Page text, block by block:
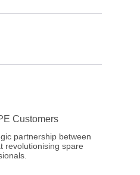
Customers
partnership between
revolutionising spare